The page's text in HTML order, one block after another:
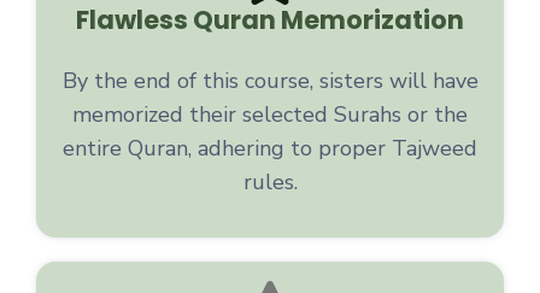
Flawless Quran Memorization
By the end of this course, sisters will have
memorized their selected Surahs or the
entire Quran, adhering to proper Tajweed
rules.